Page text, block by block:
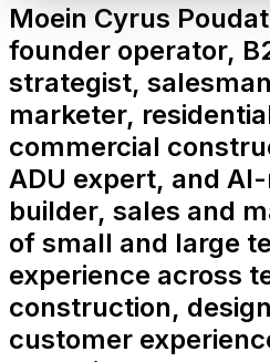
Moein Cyrus
founder operator,
strategist,
marketer,
commercial
ADU expert, and
builder, sales and
of small and large
experience across
construction,
customer